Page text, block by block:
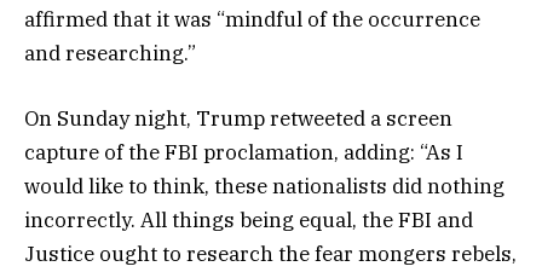
affirmed that it was “mindful of the occurrence
and researching.”
On Sunday night, Trump retweeted a screen
capture of the FBI proclamation, adding: “As I
would like to think, these nationalists did nothing
incorrectly. All things being equal, the FBI and
Justice ought to research the fear mongers rebels,